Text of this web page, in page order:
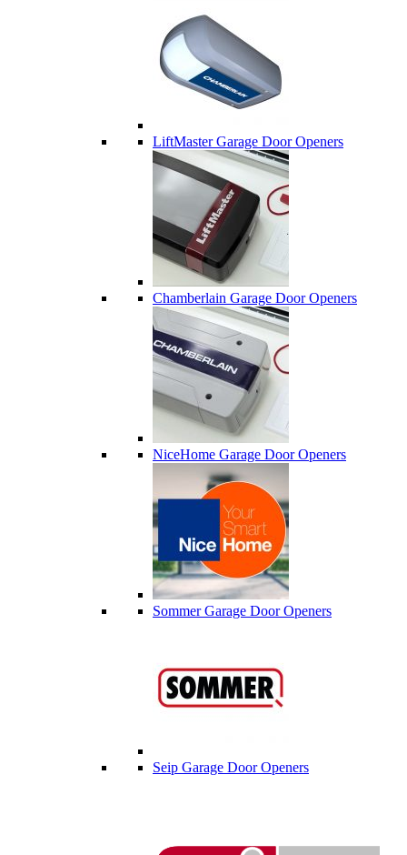
LiftMaster Garage Door Openers
Chamberlain Garage Door Openers
NiceHome Garage Door Openers
Sommer Garage Door Openers
Seip Garage Door Openers